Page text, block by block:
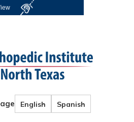
English Spanish